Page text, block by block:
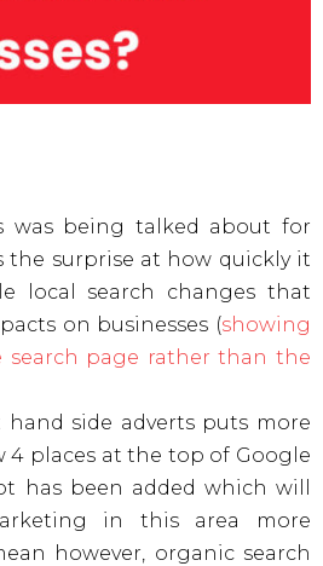
was being talked about for
the surprise at how quickly it
local search changes that
on businesses (showing
search page rather than the
side adverts puts more
4 places at the top of Google
has been added which will
in this area more
however, organic search